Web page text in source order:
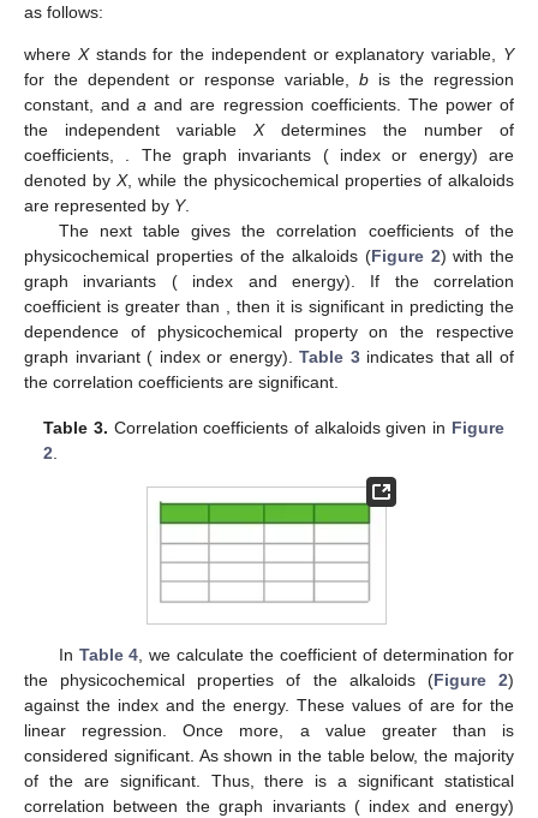
as follows:
where Xstands for the independent or explanatory variable, Y
for the dependent or response variable, b is the regression
constant, anda andare regression coefficients. The power of
the independent variable Xdetermines the number of
coefficients,
. The graph invariants ( index or energy) are
denoted byX, while the physicochemical properties of alkaloids
are represented by Y.
The next table gives the correlation coefficients of the
physicochemical properties of the alkaloids (Figure 2) with the
graph invariants (
index and energy). If the correlation
coefficient is greater than
, then it is significant in predicting the
dependence of physicochemical property on the respective
graph invariant ( index or energy).Table 3indicates that all of
the correlation coefficients are significant.
Table 3. Correlation coefficients of alkaloids given in Figure
2
In Table 4 , we calculate the coefficient of determinationfor
the physicochemical properties of the alkaloids (Figure 2)
against the index and the energy. These values of are for the
linear regression. Once more, a value greater than is
considered significant. As shown in the table below, the majority
of the are significant. Thus, there is a significant statistical
correlation between the graph invariants ( index and energy)